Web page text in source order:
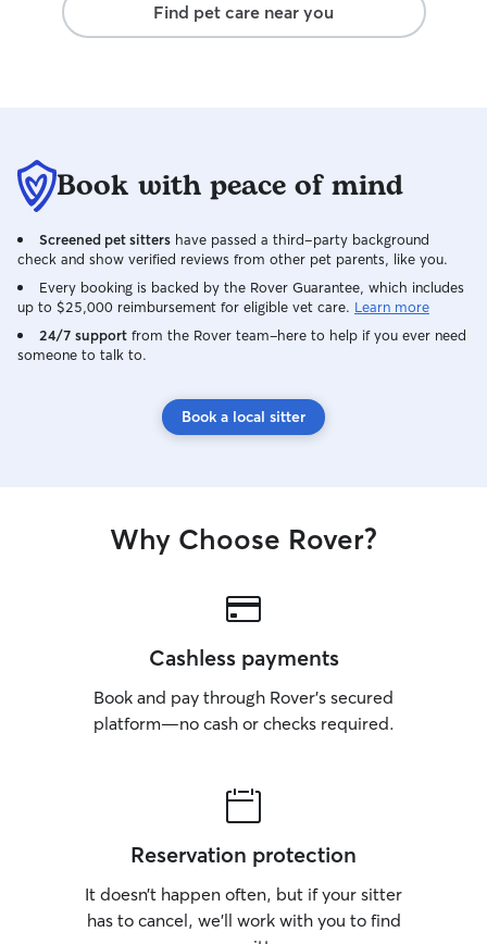
Find pet care near you
Book with peace of mind
Screened pet sitters have passed a third-party background
check and show verified reviews from other pet parents, like you.
Every booking is backed by the Rover Guarantee, which includes
up to $25,000 reimbursement for eligible vet care. Learn more
24/7 support from the Rover team–here to help if you ever need
someone to talk to.
Book a local sitter
Why Choose Rover?
Cashless payments
Book and pay through Rover’s secured
platform—no cash or checks required.
Reservation protection
It doesn’t happen often, but if your sitter
has to cancel, we’ll work with you to find